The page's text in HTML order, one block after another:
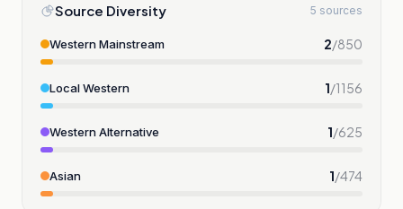
Source Diversity 5 sources
Western Mainstream 2/850
Local Western 1/1156
Western Alternative 1/625
Asian 1/474